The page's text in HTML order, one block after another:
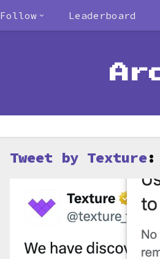
Follow Leaderboard
Tweet by Texture: